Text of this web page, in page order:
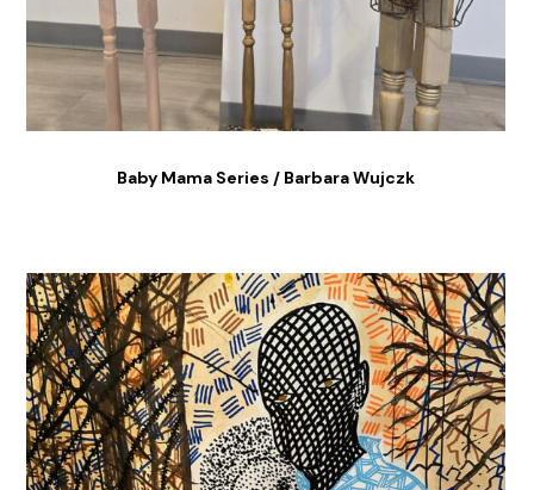
Baby Mama Series / Barbara Wujczk